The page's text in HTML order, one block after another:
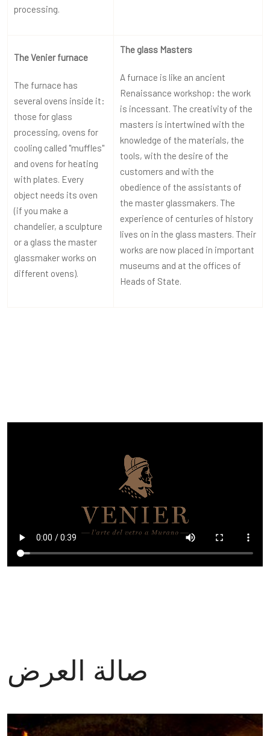
processing.
The Venier furnace
The furnace has
several ovens inside it:
those for glass
processing, ovens for
cooling called "muffles"
and ovens for heating
with plates. Every
object needs its oven
(if you make a
chandelier, a sculpture
or a glass the master
glassmaker works on
different ovens).
The glass Masters
A furnace is like an ancient
Renaissance workshop: the work
is incessant. The creativity of the
masters is intertwined with the
knowledge of the materials, the
tools, with the desire of the
customers and with the
obedience of the assistants of
the master glassmakers. The
experience of centuries of history
lives on in the glass masters. Their
works are now placed in important
museums and at the offices of
Heads of State.
صالة العرض